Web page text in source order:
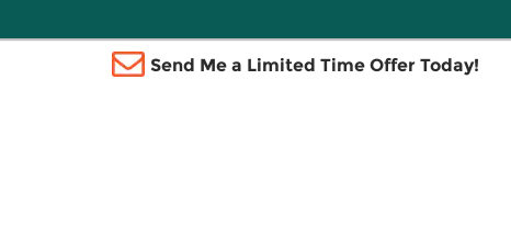
Send Me a Limited Time Offer Today!